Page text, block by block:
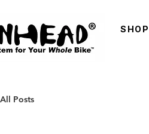
SHOP
All Posts